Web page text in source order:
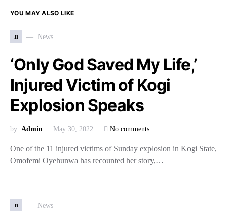
YOU MAY ALSO LIKE
n News
‘Only God Saved My Life,’
Injured Victim of Kogi
Explosion Speaks
by Admin May 30, 2022 No comments
One of the 11 injured victims of Sunday explosion in Kogi State,
Omofemi Oyehunwa has recounted her story,…
n News